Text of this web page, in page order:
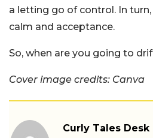
a letting go of control. In
calm and acceptance.
So, when are you going to
Cover image credits: Canva
Curly Tales Desk